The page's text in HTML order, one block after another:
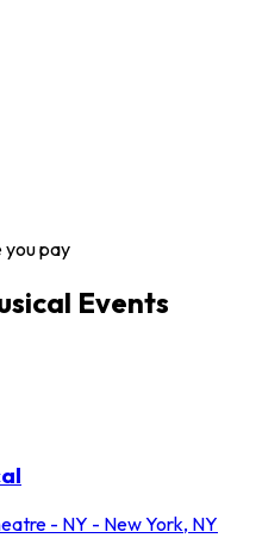
you pay
Events
- NY - New York, NY